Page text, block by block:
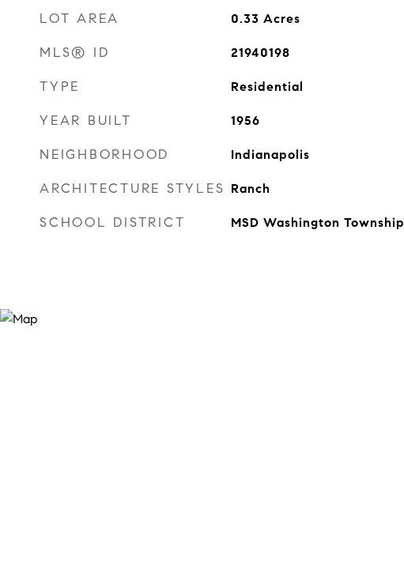
LOT AREA 0.33 Acres
MLS® ID 21940198
TYPE Residential
YEAR BUILT 1956
NEIGHBORHOOD Indianapolis
ARCHITECTURE STYLES Ranch
SCHOOL DISTRICT MSD Washington Township